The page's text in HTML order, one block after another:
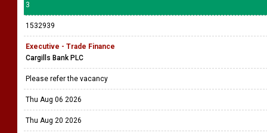
3
1532939
Executive - Trade Finance
Cargills Bank PLC
Please refer the vacancy
Thu Aug 06 2026
Thu Aug 20 2026